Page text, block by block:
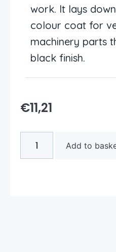
work. It lays
colour coat for
machinery parts
black finish.
€11,21
Add to